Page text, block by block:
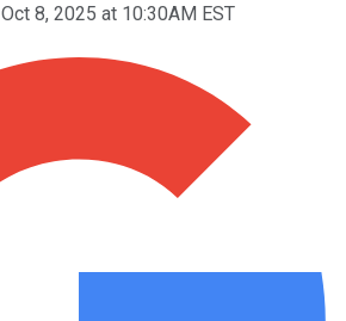
Oct 8, 2025 at 10:30AM EST